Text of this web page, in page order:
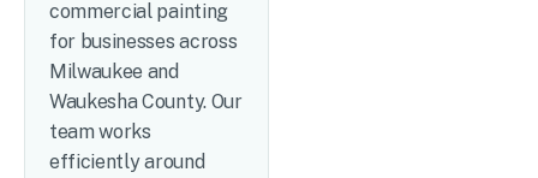
commercial painting
for businesses across
Milwaukee and
Waukesha County. Our
team works
efficiently around